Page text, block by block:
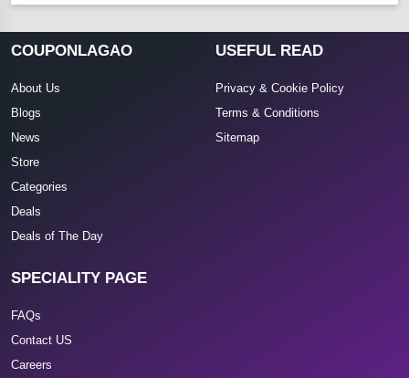
COUPONLAGAO
About Us
Blogs
News
Store
Categories
Deals
Deals of The Day
USEFUL READ
Privacy & Cookie Policy
Terms & Conditions
Sitemap
SPECIALITY PAGE
FAQs
Contact US
Careers